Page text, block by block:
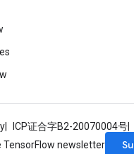
ICP证合字B2-20070004号
TensorFlow newsletter